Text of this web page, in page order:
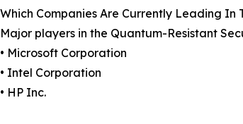
Which Companies Are Currently Leading
Major players in the Quantum-Resistant
• Microsoft Corporation
• Intel Corporation
• HP Inc.